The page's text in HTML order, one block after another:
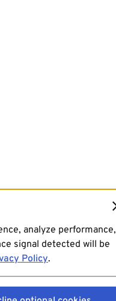
analyze performance,
signal detected will be
Policy.